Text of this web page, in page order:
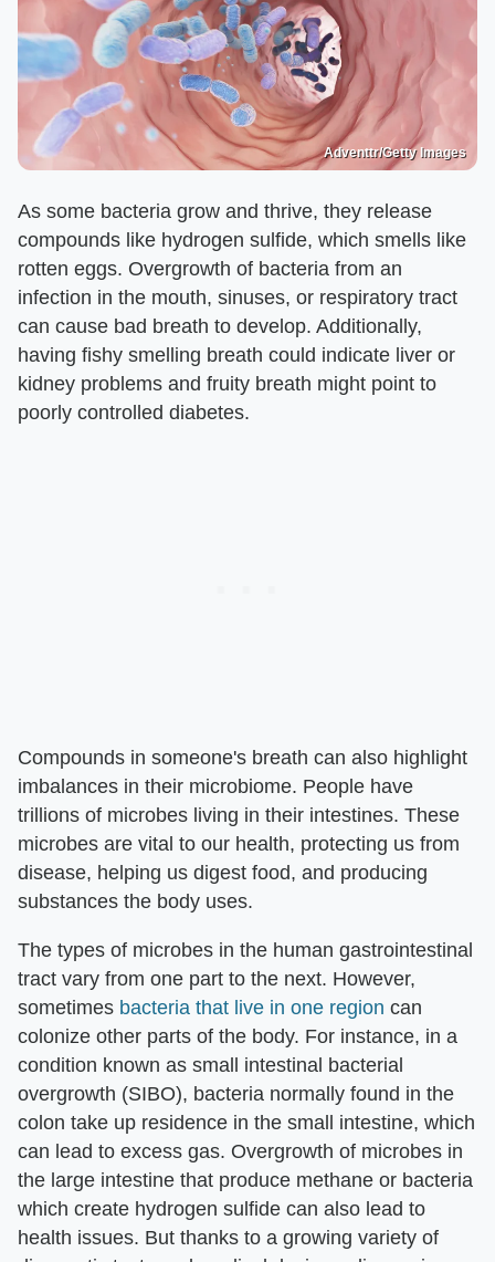
Adventtr/Getty Images
As some bacteria grow and thrive, they release
compounds like hydrogen sulfide, which smells like
rotten eggs. Overgrowth of bacteria from an
infection in the mouth, sinuses, or respiratory tract
can cause bad breath to develop. Additionally,
having fishy smelling breath could indicate liver or
kidney problems and fruity breath might point to
poorly controlled diabetes.
Compounds in someone's breath can also highlight
imbalances in their microbiome. People have
trillions of microbes living in their intestines. These
microbes are vital to our health, protecting us from
disease, helping us digest food, and producing
substances the body uses.
The types of microbes in the human gastrointestinal
tract vary from one part to the next. However,
sometimes bacteria that live in one region can
colonize other parts of the body. For instance, in a
condition known as small intestinal bacterial
overgrowth (SIBO), bacteria normally found in the
colon take up residence in the small intestine, which
can lead to excess gas. Overgrowth of microbes in
the large intestine that produce methane or bacteria
which create hydrogen sulfide can also lead to
health issues. But thanks to a growing variety of